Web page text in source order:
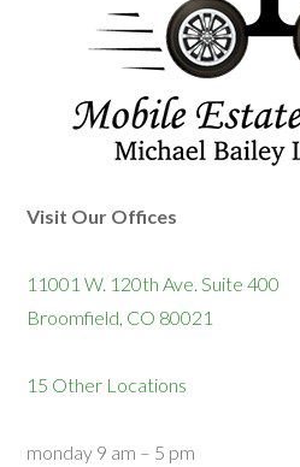
Visit Our Offices
11001 W. 120th Ave. Suite 400
Broomfield, CO 80021
15 Other Locations
monday 9 am – 5 pm